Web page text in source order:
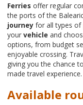
Ferries offer regular
the ports of the
journey for all types of
your vehicle and
options, from budget
enjoyable crossing.
giving you the chance
made travel experience.
Available